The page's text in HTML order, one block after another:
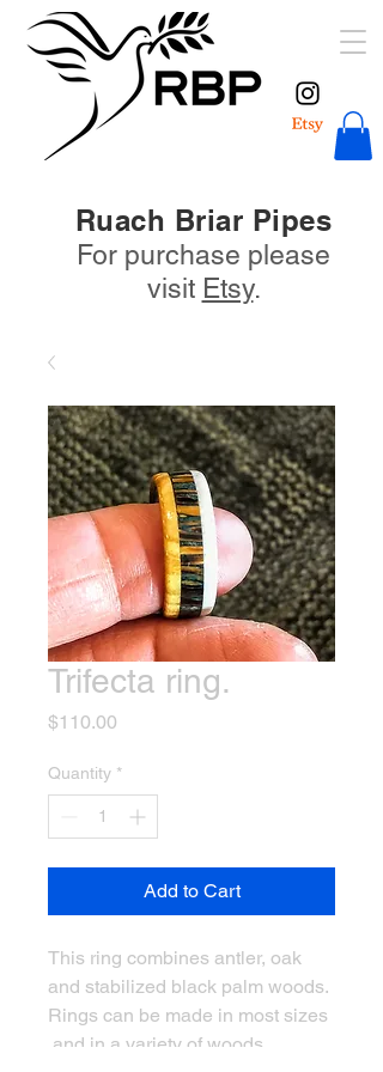
Ruach Briar Pipes
For purchase please
visit Etsy.
Trifecta ring.
$110.00
Quantity *
Add to Cart
This ring combines antler, oak
and stabilized black palm woods.
Rings can be made in most sizes
and in a variety of woods.